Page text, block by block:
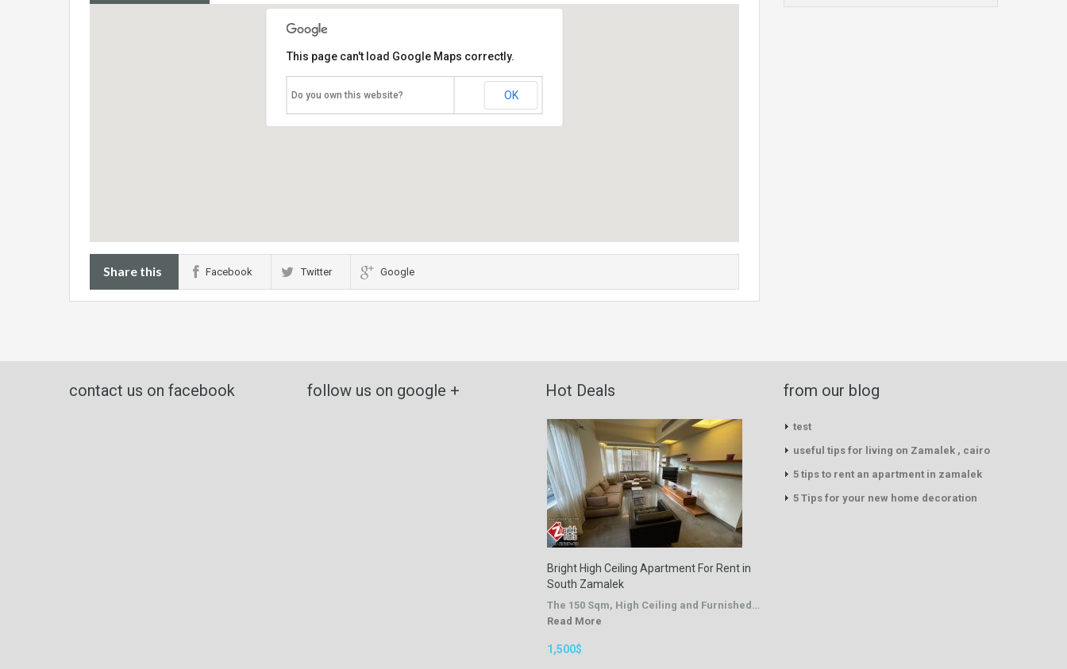
This page can't load Google Maps correctly.
Do you own this website? OK
Share this Facebook Twitter Google
contact us on facebook follow us on google + Hot Deals
Bright High Ceiling Apartment For Rent in
South Zamalek
The 150 Sqm, High Ceiling and Furnished…
Read More
1,500$
from our blog
test
useful tips for living on Zamalek , cairo
5 tips to rent an apartment in zamalek
5 Tips for your new home decoration